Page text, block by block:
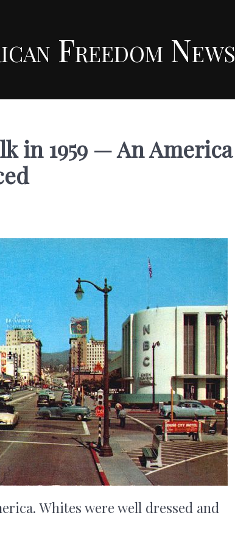
Freedom News
in 1959 — An America
Whites were well dressed and